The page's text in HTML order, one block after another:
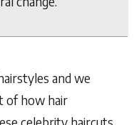
and we
of how hair